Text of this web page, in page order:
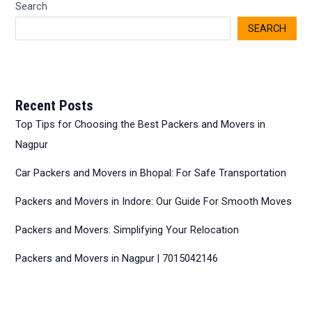
Search
SEARCH
Recent Posts
Top Tips for Choosing the Best Packers and Movers in
Nagpur
Car Packers and Movers in Bhopal: For Safe Transportation
Packers and Movers in Indore: Our Guide For Smooth Moves
Packers and Movers: Simplifying Your Relocation
Packers and Movers in Nagpur | 7015042146